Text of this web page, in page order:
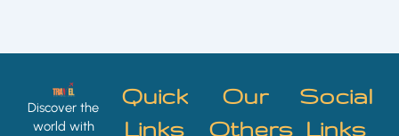
Discover the
world with
Quick
Links
Our
Others
Social
Links